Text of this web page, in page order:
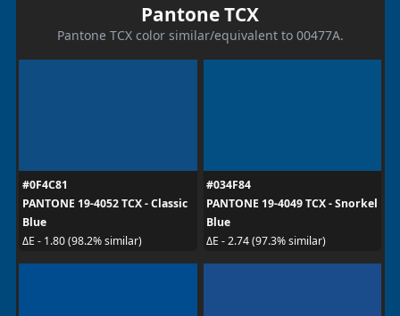
Pantone TCX
Pantone TCX color similar/equivalent to 00477A.
#0F4C81
PANTONE 19-4052 TCX - Classic
Blue
ΔE - 1.80 (98.2% similar)
#034F84
PANTONE 19-4049 TCX - Snorkel
Blue
ΔE - 2.74 (97.3% similar)